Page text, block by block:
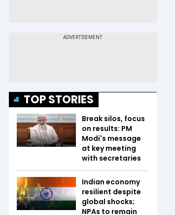
TOP STORIES
Break silos, focus
on results: PM
Modi's message
at key meeting
with secretaries
Indian economy
resilient despite
global shocks;
NPAs to remain